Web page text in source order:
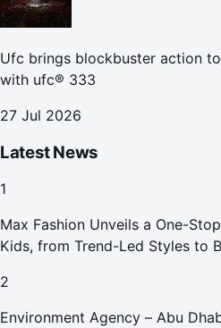
Ufc brings blockbuster action
with ufc® 333
27 Jul 2026
Latest News
1
Max Fashion Unveils a One-
Kids, from Trend-Led Styles to
2
Environment Agency – Abu